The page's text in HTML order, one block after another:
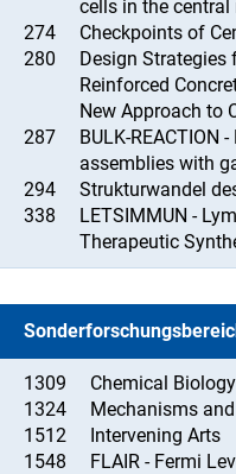
cells in the
274
Checkpoints of
280
Design Strategies
Reinforced
New Approach to
287
BULK-REACTION
assemblies with
294
Strukturwandel
338
LETSIMMUN -
Therapeutic
1309
Chemical
1324
Mechanisms
1512
Intervening Arts
1548
FLAIR - Fermi